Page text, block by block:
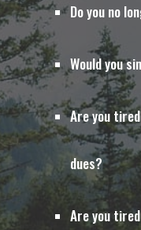
Do you no
Would you
Are you
dues?
Are you